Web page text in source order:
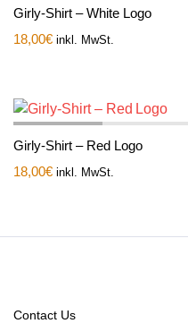
Girly-Shirt – White Logo
18,00€ inkl. MwSt.
Girly-Shirt – Red Logo
18,00€ inkl. MwSt.
Contact Us